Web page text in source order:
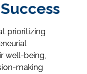
prioritizing
well-being,
making